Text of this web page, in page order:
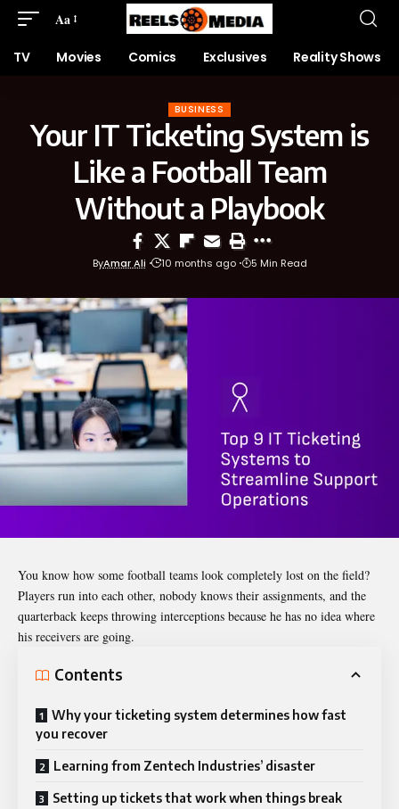
Aa
TV Movies Comics Exclusives Reality Shows
BUSINESS
Your IT Ticketing System is
Like a Football Team
Without a Playbook
ByAmar Ali 10 months ago 5 Min Read
You know how some football teams look completely lost on the field?
Players run into each other, nobody knows their assignments, and the
quarterback keeps throwing interceptions because he has no idea where
his receivers are going.
Contents
Why your ticketing system determines how fast
you recover
Learning from Zentech Industries’ disaster
Setting up tickets that work when things break